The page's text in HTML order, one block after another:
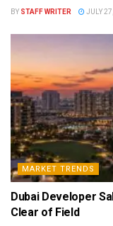
BY STAFF WRITER JULY
MARKET TRENDS
Dubai Developer
Clear of Field